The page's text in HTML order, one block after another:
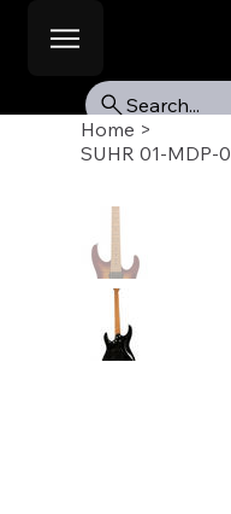
Search...
Home >